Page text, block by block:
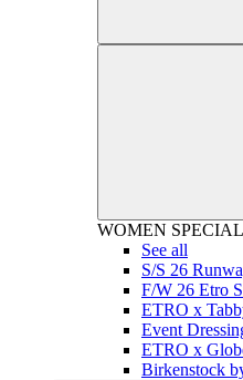
WOMEN
See all
S/S 26
F/W 26 Etro
ETRO x
Event
ETRO x
Birkenstock